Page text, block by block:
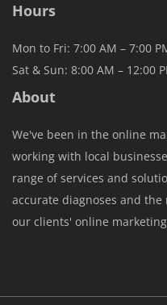
Hours
Mon to Fri: 7:00 AM – 7:00
Sat & Sun: 8:00 AM – 12:00
About
We've been in the online
working with local
range of services and
accurate diagnoses and
our clients' online